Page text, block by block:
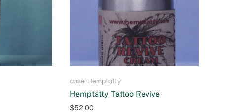
case-Hemptatty
Hemptatty Tattoo Revive
$52.00